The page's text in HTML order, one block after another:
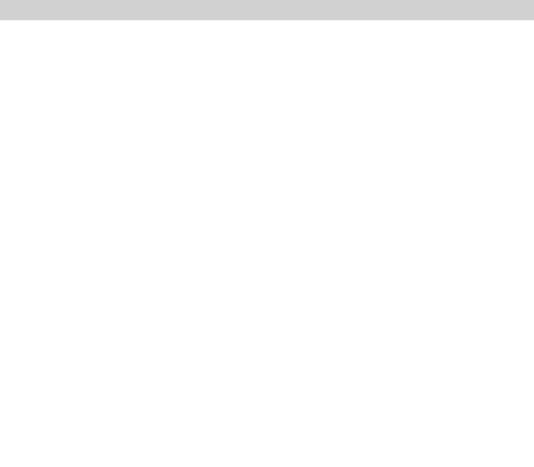
Skip